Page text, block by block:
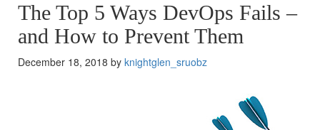
The Top 5 Ways DevOps Fails –
and How to Prevent Them
December 18, 2018 by knightglen_sruobz